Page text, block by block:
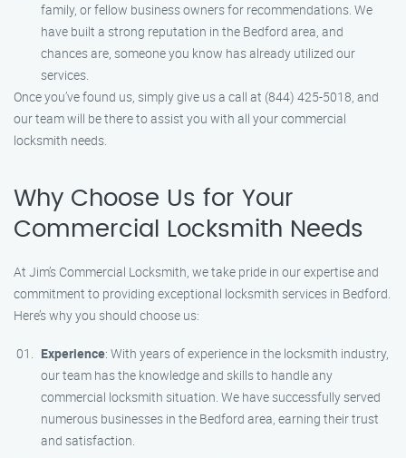
family, or fellow business owners for recommendations. We
have built a strong reputation in the Bedford area, and
chances are, someone you know has already utilized our
services.
Once you’ve found us, simply give us a call at (844) 425-5018, and
our team will be there to assist you with all your commercial
locksmith needs.
Why Choose Us for Your
Commercial Locksmith Needs
At Jim’s Commercial Locksmith, we take pride in our expertise and
commitment to providing exceptional locksmith services in Bedford.
Here’s why you should choose us:
Experience: With years of experience in the locksmith industry,
our team has the knowledge and skills to handle any
commercial locksmith situation. We have successfully served
numerous businesses in the Bedford area, earning their trust
and satisfaction.